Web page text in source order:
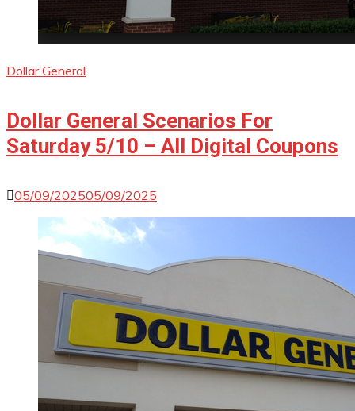
Dollar General
Dollar General Scenarios For
Saturday 5/10 – All Digital Coupons
05/09/202505/09/2025